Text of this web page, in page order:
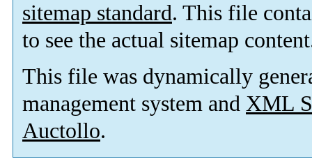
sitemap standard. This file
to see the actual sitemap
This file was dynamically
management system and XML
Auctollo.